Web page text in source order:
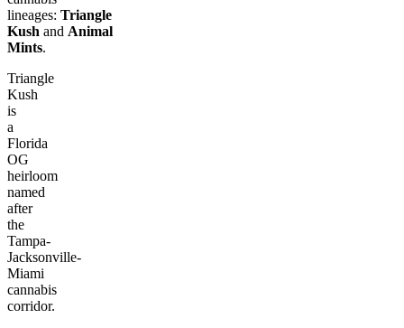
lineages: Triangle
Kush and Animal
Mints.
Triangle
Kush
is
a
Florida
OG
heirloom
named
after
the
Tampa-
Jacksonville-
Miami
cannabis
corridor.